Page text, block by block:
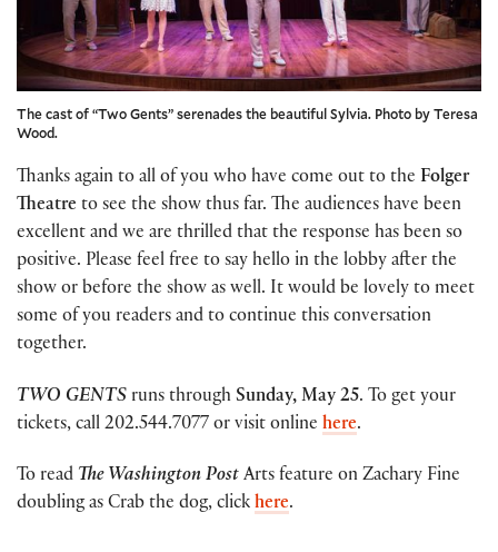
The cast of “Two Gents” serenades the beautiful Sylvia. Photo by Teresa
Wood.
Thanks again to all of you who have come out to the Folger
Theatre to see the show thus far. The audiences have been
excellent and we are thrilled that the response has been so
positive. Please feel free to say hello in the lobby after the
show or before the show as well. It would be lovely to meet
some of you readers and to continue this conversation
together.
TWO GENTS runs through Sunday, May 25. To get your
tickets, call 202.544.7077 or visit online here.
To read The Washington Post Arts feature on Zachary Fine
doubling as Crab the dog, click here.